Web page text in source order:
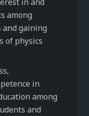
among
and gaining
of physics
in
among
and